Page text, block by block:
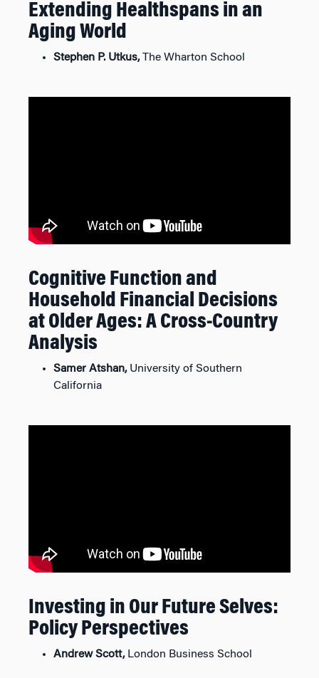
Extending Healthspans in an
Aging World
Stephen P. Utkus,The Wharton School
Cognitive Function and
Household Financial Decisions
at Older Ages: A Cross-Country
Analysis
Samer Atshan, University of Southern
California
Investing in Our Future Selves:
Policy Perspectives
Andrew Scott,London Business School